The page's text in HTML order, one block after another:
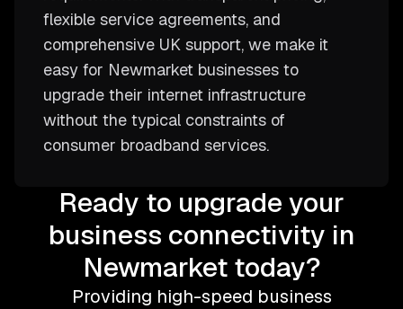
flexible service agreements, and
comprehensive UK support, we make it
easy for Newmarket businesses to
upgrade their internet infrastructure
without the typical constraints of
consumer broadband services.
Ready to upgrade your
business connectivity in
Newmarket today?
Providing high-speed business